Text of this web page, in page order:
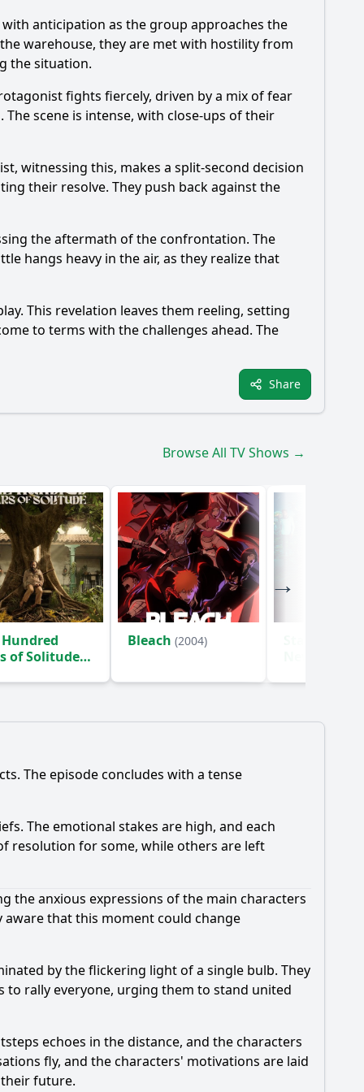
anticipation as the group approaches the
warehouse, they are met with hostility from
the situation.
fights fiercely, driven by a mix of fear
scene is intense, with close-ups of their
witnessing this, makes a split-second decision
their resolve. They push back against the
the aftermath of the confrontation. The
hangs heavy in the air, as they realize that
This revelation leaves them reeling, setting
to terms with the challenges ahead. The
Share
Browse All TV Shows →
of Solitude
Bleach (2004)
The episode concludes with a tense
The emotional stakes are high, and each
resolution for some, while others are left
the anxious expressions of the main characters
that this moment could change
by the flickering light of a single bulb. They
to rally everyone, urging them to stand united
echoes in the distance, and the characters
fly, and the characters' motivations are laid
future.